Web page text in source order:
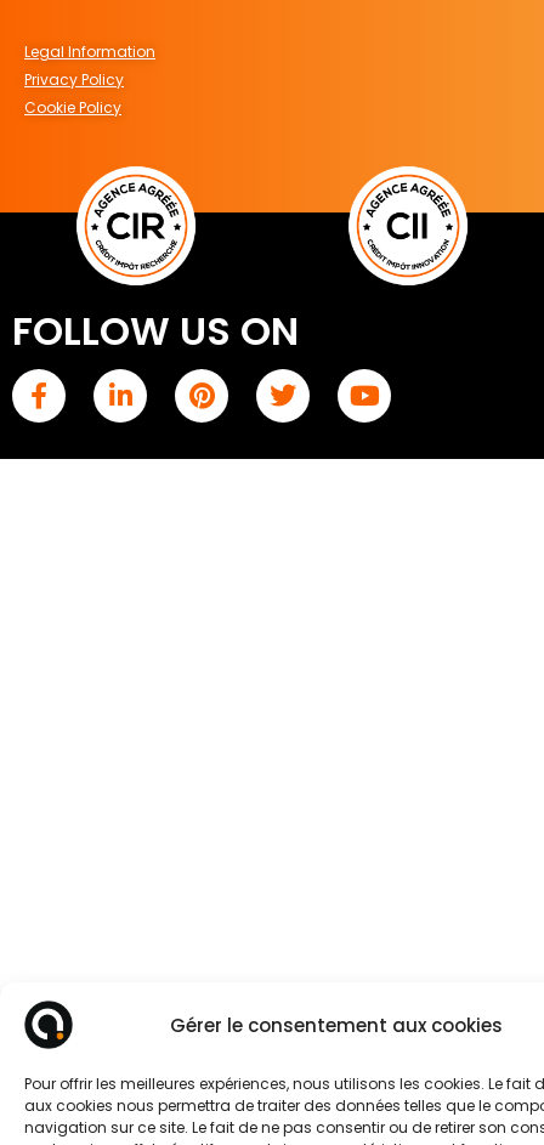
Gérer le consentement aux cookies
Pour offrir les meilleures expériences, nous utilisons les cookies. Le fait
aux cookies nous permettra de traiter des données telles que le
navigation sur ce site. Le fait de ne pas consentir ou de retirer son
Legal Information
Privacy Policy
Cookie Policy
FOLLOW US ON